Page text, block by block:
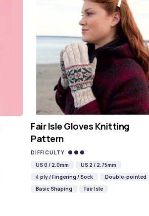
Fair Isle Gloves Knitting
Pattern
DIFFICULTY
US 0 / 2.0mm
US 2 / 2.75mm
4 ply / Fingering / Sock
Double-pointed
Basic Shaping
Fair Isle